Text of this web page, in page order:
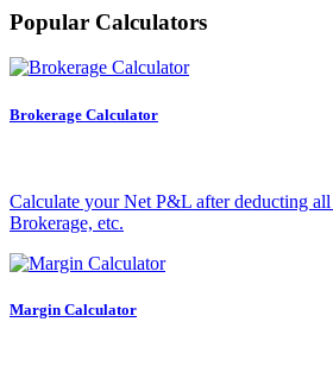
Holiday Calendar
Stock market holidays
Popular Calculators
Brokerage Calculator
Calculate your Net P&L after deducting
Brokerage, etc.
Margin Calculator